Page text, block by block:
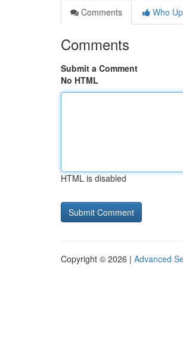
Comments
Who
Comments
Submit a Comment
No HTML
HTML is disabled
Copyright © 2026 | Advanced